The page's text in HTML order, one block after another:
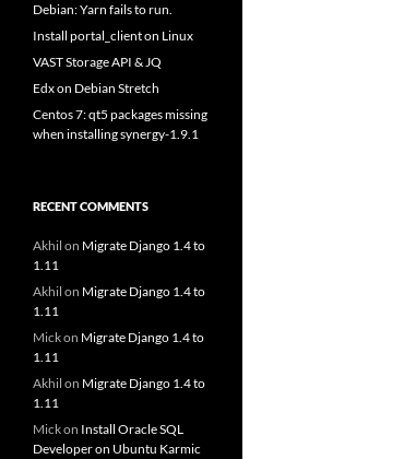
Debian: Yarn fails to run.
Install portal_client on Linux
VAST Storage API & JQ
Edx on Debian Stretch
Centos 7: qt5 packages missing
when installing synergy-1.9.1
RECENT COMMENTS
Akhil on Migrate Django 1.4 to
1.11
Akhil on Migrate Django 1.4 to
1.11
Mickon Migrate Django 1.4 to
1.11
Akhil on Migrate Django 1.4 to
1.11
Mickon Install Oracle SQL
Developer on Ubuntu Karmic